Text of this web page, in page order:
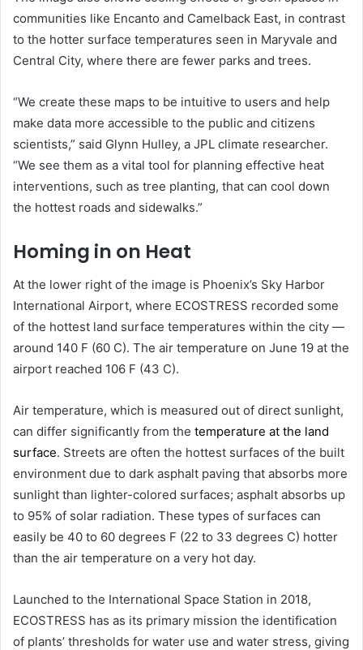
communities like Encanto and Camelback East, in contrast
to the hotter surface temperatures seen in Maryvale and
Central City, where there are fewer parks and trees.
“We create these maps to be intuitive to users and help
make data more accessible to the public and citizens
scientists,” said Glynn Hulley, a JPL climate researcher.
“We see them as a vital tool for planning effective heat
interventions, such as tree planting, that can cool down
the hottest roads and sidewalks.”
Homing in on Heat
At the lower right of the image is Phoenix’s Sky Harbor
International Airport, where ECOSTRESS recorded some
of the hottest land surface temperatures within the city —
around 140 F (60 C). The air temperature on June 19 at the
airport reached 106 F (43 C).
Air temperature, which is measured out of direct sunlight,
can differ significantly from the temperature at the land
surface. Streets are often the hottest surfaces of the built
environment due to dark asphalt paving that absorbs more
sunlight than lighter-colored surfaces; asphalt absorbs up
to 95% of solar radiation. These types of surfaces can
easily be 40 to 60 degrees F (22 to 33 degrees C) hotter
than the air temperature on a very hot day.
Launched to the International Space Station in 2018,
ECOSTRESS has as its primary mission the identification
of plants’ thresholds for water use and water stress, giving